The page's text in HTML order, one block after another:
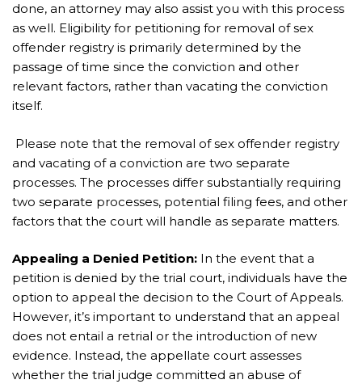
done, an attorney may also assist you with this process
as well. Eligibility for petitioning for removal of sex
offender registry is primarily determined by the
passage of time since the conviction and other
relevant factors, rather than vacating the conviction
itself.
Please note that the removal of sex offender registry
and vacating of a conviction are two separate
processes. The processes differ substantially requiring
two separate processes, potential filing fees, and other
factors that the court will handle as separate matters.
Appealing a Denied Petition: In the event that a
petition is denied by the trial court, individuals have the
option to appeal the decision to the Court of Appeals.
However, it’s important to understand that an appeal
does not entail a retrial or the introduction of new
evidence. Instead, the appellate court assesses
whether the trial judge committed an abuse of